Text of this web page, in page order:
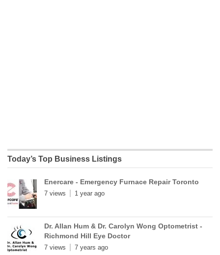
Today’s Top Business Listings
Enercare - Emergency Furnace Repair Toronto
7 views 1 year ago
Dr. Allan Hum & Dr. Carolyn Wong Optometrist -
Richmond Hill Eye Doctor
7 views 7 years ago